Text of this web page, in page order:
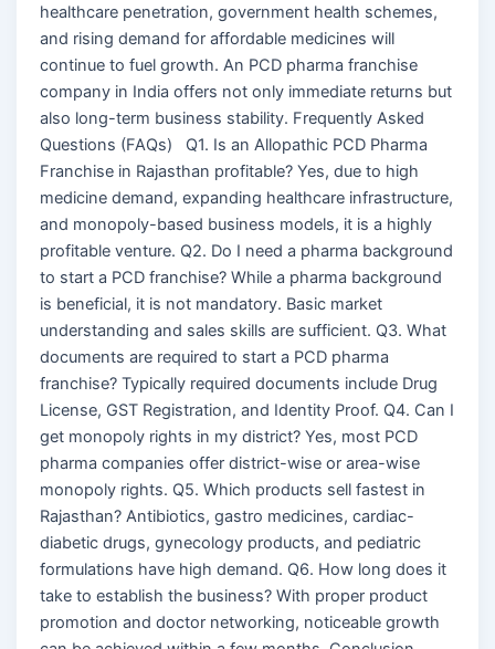
healthcare penetration, government health schemes,
and rising demand for affordable medicines will
continue to fuel growth. An PCD pharma franchise
company in India offers not only immediate returns but
also long-term business stability. Frequently Asked
Questions (FAQs) Q1. Is an Allopathic PCD Pharma
Franchise in Rajasthan profitable? Yes, due to high
medicine demand, expanding healthcare infrastructure,
and monopoly-based business models, it is a highly
profitable venture. Q2. Do I need a pharma background
to start a PCD franchise? While a pharma background
is beneficial, it is not mandatory. Basic market
understanding and sales skills are sufficient. Q3. What
documents are required to start a PCD pharma
franchise? Typically required documents include Drug
License, GST Registration, and Identity Proof. Q4. Can I
get monopoly rights in my district? Yes, most PCD
pharma companies offer district-wise or area-wise
monopoly rights. Q5. Which products sell fastest in
Rajasthan? Antibiotics, gastro medicines, cardiac-
diabetic drugs, gynecology products, and pediatric
formulations have high demand. Q6. How long does it
take to establish the business? With proper product
promotion and doctor networking, noticeable growth